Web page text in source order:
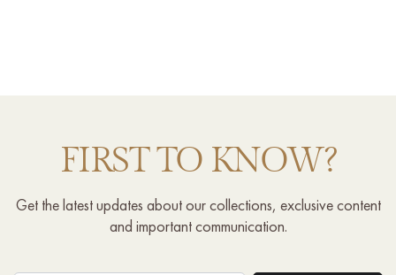
FIRST TO KNOW?
Get the latest updates about our collections, exclusive content
and important communication.